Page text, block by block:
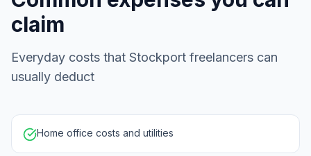
claim
Everyday costs that Stockport freelancers can
usually deduct
Home office costs and utilities